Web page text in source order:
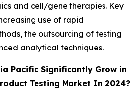
and cell/gene therapies. Key
use of rapid
the outsourcing of testing
analytical techniques.
Pacific Significantly Grow in
Testing Market In 2024?